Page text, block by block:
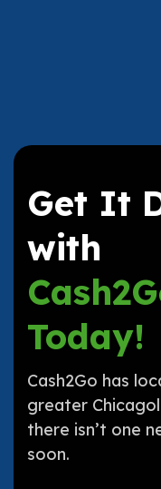
Get It
with
Today!
Cash2Go has
greater
there isn’t one
soon.